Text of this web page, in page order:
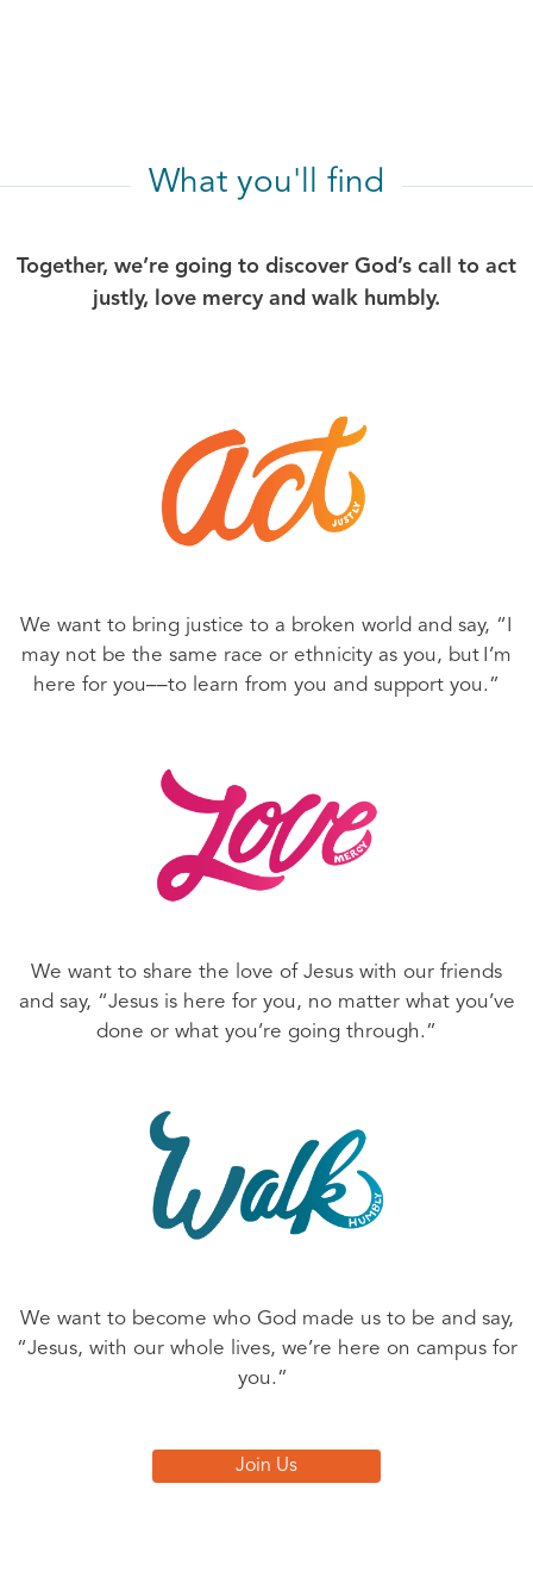
What you'll find
Together, we’re going to discover God’s call to act
justly, love mercy and walk humbly.
We want to bring justice to a broken world and say, “I
may not be the same race or ethnicity as you, but I’m
here for you––to learn from you and support you.”
We want to share the love of Jesus with our friends
and say, “Jesus is here for you, no matter what you’ve
done or what you’re going through.”
We want to become who God made us to be and say,
“Jesus, with our whole lives, we’re here on campus for
you.”
Join Us